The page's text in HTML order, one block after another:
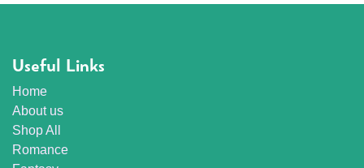
Useful Links
Home
About us
Shop All
Romance